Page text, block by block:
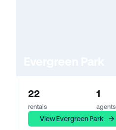
22
rentals
1
agents
View Evergreen Park